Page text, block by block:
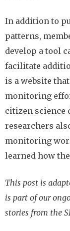
In addition to
patterns,
develop a tool
facilitate
is a website
monitoring
citizen science
researchers
monitoring
learned how
This post is
is part of our
stories from the